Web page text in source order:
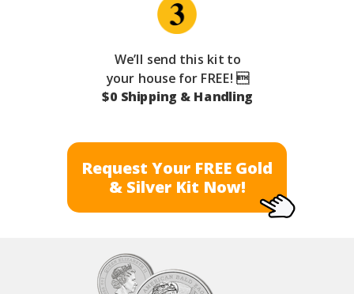
We’ll send this kit to
your house for FREE! 
$0 Shipping & Handling
Request Your FREE Gold
& Silver Kit Now!